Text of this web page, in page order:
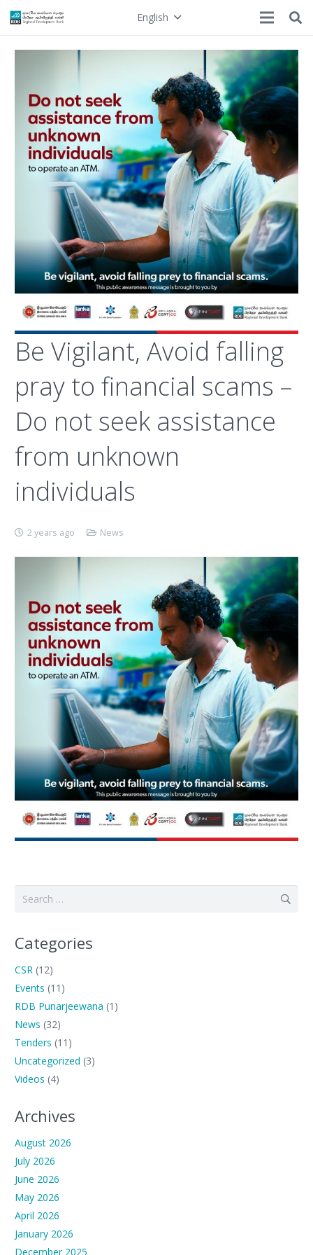
English
Be Vigilant, Avoid falling
pray to financial scams –
Do not seek assistance
from unknown
individuals
2 years ago News
Search
Categories
CSR (12)
Events (11)
RDB Punarjeewana (1)
News (32)
Tenders (11)
Uncategorized (3)
Videos (4)
Archives
August 2026
July 2026
June 2026
May 2026
April 2026
January 2026
December 2025